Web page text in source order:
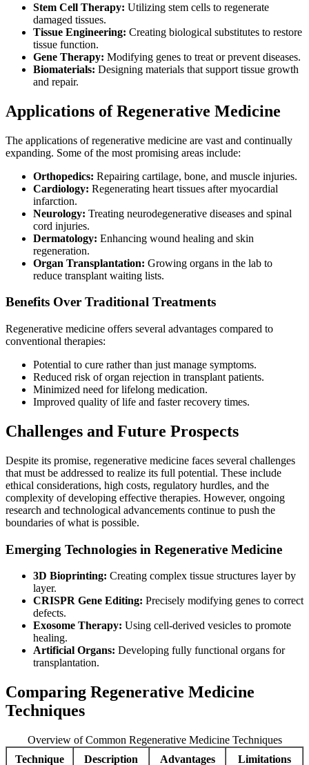
Stem Cell Therapy: Utilizing stem cells to regenerate
damaged tissues.
Tissue Engineering: Creating biological substitutes to restore
tissue function.
Gene Therapy: Modifying genes to treat or prevent diseases.
Biomaterials: Designing materials that support tissue growth
and repair.
Applications of Regenerative Medicine
The applications of regenerative medicine are vast and continually
expanding. Some of the most promising areas include:
Orthopedics: Repairing cartilage, bone, and muscle injuries.
Cardiology: Regenerating heart tissues after myocardial
infarction.
Neurology: Treating neurodegenerative diseases and spinal
cord injuries.
Dermatology: Enhancing wound healing and skin
regeneration.
Organ Transplantation: Growing organs in the lab to
reduce transplant waiting lists.
Benefits Over Traditional Treatments
Regenerative medicine offers several advantages compared to
conventional therapies:
Potential to cure rather than just manage symptoms.
Reduced risk of organ rejection in transplant patients.
Minimized need for lifelong medication.
Improved quality of life and faster recovery times.
Challenges and Future Prospects
Despite its promise, regenerative medicine faces several challenges
that must be addressed to realize its full potential. These include
ethical considerations, high costs, regulatory hurdles, and the
complexity of developing effective therapies. However, ongoing
research and technological advancements continue to push the
boundaries of what is possible.
Emerging Technologies in Regenerative Medicine
3D Bioprinting: Creating complex tissue structures layer by
layer.
CRISPR Gene Editing: Precisely modifying genes to correct
defects.
Exosome Therapy: Using cell-derived vesicles to promote
healing.
Artificial Organs: Developing fully functional organs for
transplantation.
Comparing Regenerative Medicine
Techniques
Overview of Common Regenerative Medicine Techniques
Technique
Description Advantages Limitations